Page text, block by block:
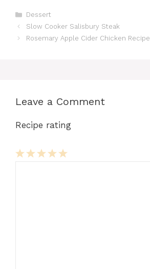
Categories
Dessert
Slow Cooker Salisbury Steak
Rosemary Apple Cider Chicken Recipe
Leave a Comment
Recipe rating